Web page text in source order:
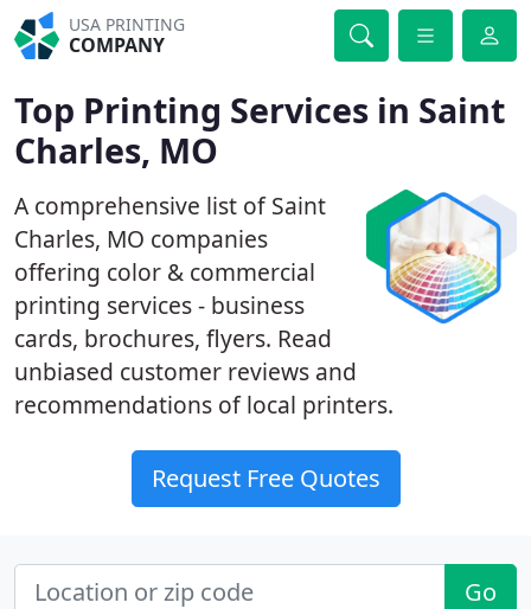
USA PRINTING
COMPANY
Top Printing Services in Saint
Charles, MO
A comprehensive list of Saint
Charles, MO companies
offering color & commercial
printing services - business
cards, brochures, flyers. Read
unbiased customer reviews and
recommendations of local printers.
Request Free Quotes
Go